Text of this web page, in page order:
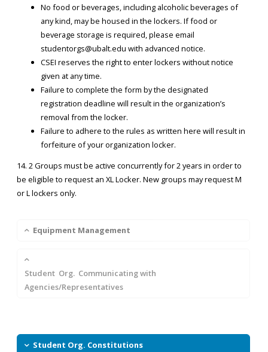
No food or beverages, including alcoholic beverages of
any kind, may be housed in the lockers. If food or
beverage storage is required, please email
studentorgs@ubalt.edu with advanced notice.
CSEI reserves the right to enter lockers without notice
given at any time.
Failure to complete the form by the designated
registration deadline will result in the organization’s
removal from the locker.
Failure to adhere to the rules as written here will result in
forfeiture of your organization locker.​​​
14. 2 Groups must be active concurrently for 2 years in order to
be eligible to request an XL Locker. New groups may request M
or L lockers only.
Equipment Management
Student Org. Communicating with
Agencies/Representatives
Student Org. Constitutions